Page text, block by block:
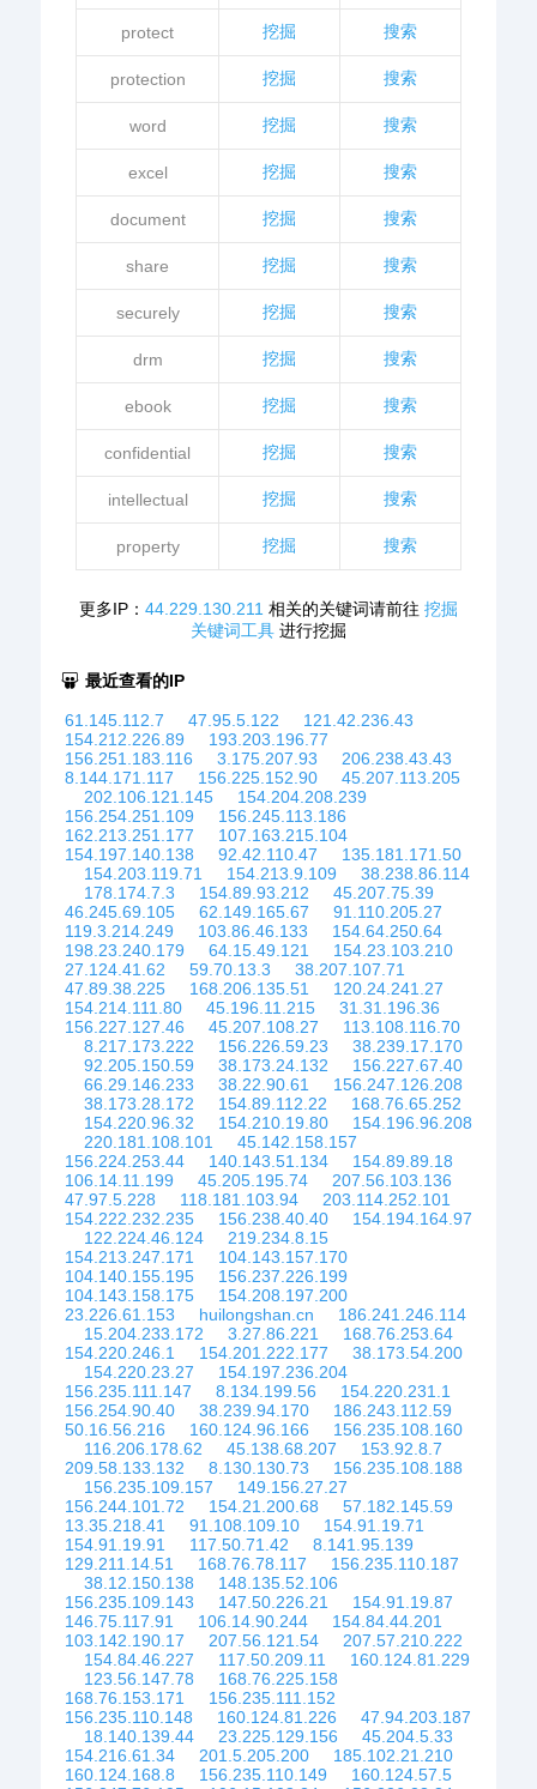
protect 挖掘 搜索
protection 挖掘 搜索
word 挖掘 搜索
excel 挖掘 搜索
document 挖掘 搜索
share 挖掘 搜索
securely 挖掘 搜索
drm 挖掘 搜索
ebook 挖掘 搜索
confidential 挖掘 搜索
intellectual 挖掘 搜索
property 挖掘 搜索
更多IP： 44.229.130.211 相关的关键词请前往 挖掘
关键词工具 进行挖掘
最近查看的IP
61.145.112.7 47.95.5.122
121.42.236.43
154.212.226.89
193.203.196.77
156.251.183.116
3.175.207.93
206.238.43.43
8.144.171.117
156.225.152.90
45.207.113.205
202.106.121.145
154.204.208.239
156.254.251.109
156.245.113.186
162.213.251.177
107.163.215.104
154.197.140.138
92.42.110.47
135.181.171.50
154.203.119.71
154.213.9.109
38.238.86.114
178.174.7.3
154.89.93.212
45.207.75.39
46.245.69.105
62.149.165.67
91.110.205.27
119.3.214.249
103.86.46.133
154.64.250.64
198.23.240.179
64.15.49.121
154.23.103.210
27.124.41.62
59.70.13.3
38.207.107.71
47.89.38.225
168.206.135.51
120.24.241.27
154.214.111.80
45.196.11.215
31.31.196.36
156.227.127.46
45.207.108.27
113.108.116.70
8.217.173.222
156.226.59.23
38.239.17.170
92.205.150.59
38.173.24.132
156.227.67.40
66.29.146.233
38.22.90.61
156.247.126.208
38.173.28.172
154.89.112.22
168.76.65.252
154.220.96.32
154.210.19.80
154.196.96.208
220.181.108.101
45.142.158.157
156.224.253.44
140.143.51.134
154.89.89.18
106.14.11.199
45.205.195.74
207.56.103.136
47.97.5.228
118.181.103.94
203.114.252.101
154.222.232.235
156.238.40.40
154.194.164.97
122.224.46.124
219.234.8.15
154.213.247.171
104.143.157.170
104.140.155.195
156.237.226.199
104.143.158.175
154.208.197.200
23.226.61.153
huilongshan.cn
186.241.246.114
15.204.233.172
3.27.86.221
168.76.253.64
154.220.246.1
154.201.222.177
38.173.54.200
154.220.23.27
154.197.236.204
156.235.111.147
8.134.199.56
154.220.231.1
156.254.90.40
38.239.94.170
186.243.112.59
50.16.56.216
160.124.96.166
156.235.108.160
116.206.178.62
45.138.68.207
153.92.8.7
209.58.133.132
8.130.130.73
156.235.108.188
156.235.109.157
149.156.27.27
156.244.101.72
154.21.200.68
57.182.145.59
13.35.218.41
91.108.109.10
154.91.19.71
154.91.19.91
117.50.71.42
8.141.95.139
129.211.14.51
168.76.78.117
156.235.110.187
38.12.150.138
148.135.52.106
156.235.109.143
147.50.226.21
154.91.19.87
146.75.117.91
106.14.90.244
154.84.44.201
103.142.190.17
207.56.121.54
207.57.210.222
154.84.46.227
117.50.209.11
160.124.81.229
123.56.147.78
168.76.225.158
168.76.153.171
156.235.111.152
156.235.110.148
160.124.81.226
47.94.203.187
18.140.139.44
23.225.129.156
45.204.5.33
154.216.61.34
201.5.205.200
185.102.21.210
160.124.168.8
156.235.110.149
160.124.57.5